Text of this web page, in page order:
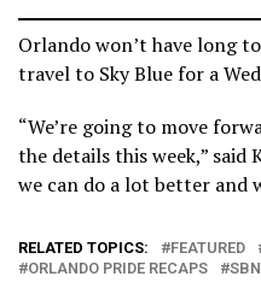
Orlando won’t have long
travel to Sky Blue for a
“We’re going to move
the details this week,” said
we can do a lot better and
RELATED TOPICS: FEATURED
ORLANDO PRIDE RECAPS